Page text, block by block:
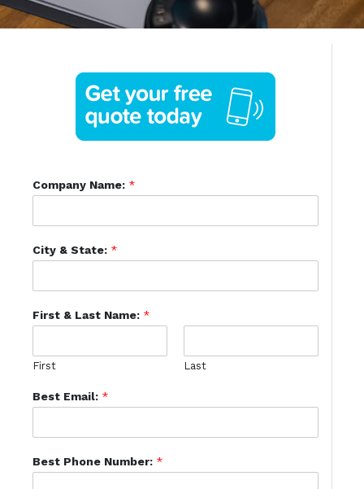
Company Name: *
City & State: *
First & Last Name: *
First Last
Best Email: *
Best Phone Number: *